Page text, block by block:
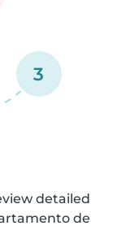
3
detailed
de